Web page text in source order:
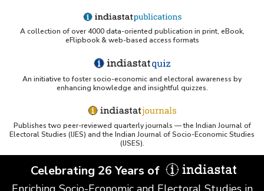
A collection of over 4000 data-oriented publication in print, eBook,
eFlipbook & web-based access formats
An initiative to foster socio-economic and electoral awareness by
enhancing knowledge and insightful quizzes.
Publishes two peer-reviewed quarterly journals — the Indian Journal of
Electoral Studies (IJES) and the Indian Journal of Socio-Economic Studies
(IJSES).
Celebrating 26 Years of